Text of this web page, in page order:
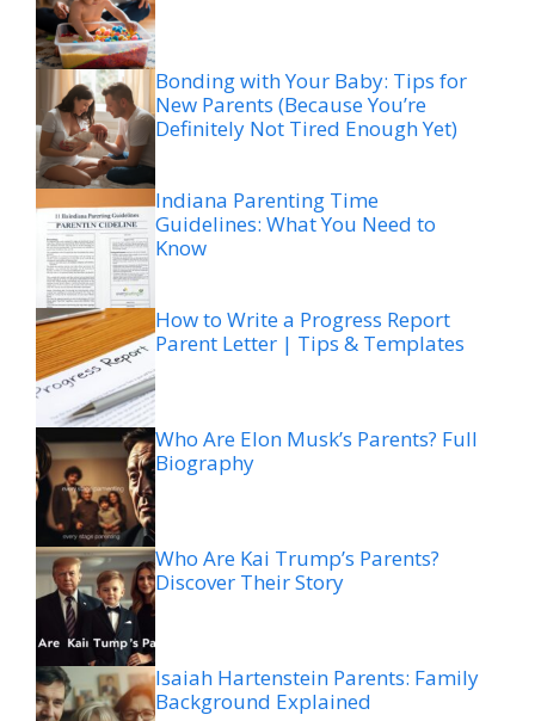
Bonding with Your Baby: Tips for
New Parents (Because You’re
Definitely Not Tired Enough Yet)
Indiana Parenting Time
Guidelines: What You Need to
Know
How to Write a Progress Report
Parent Letter | Tips & Templates
Who Are Elon Musk’s Parents? Full
Biography
Who Are Kai Trump’s Parents?
Discover Their Story
Isaiah Hartenstein Parents: Family
Background Explained